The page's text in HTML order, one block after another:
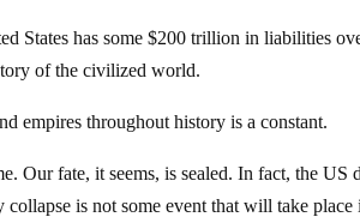
States has some $200 trillion in liabilities
of the civilized world.
empires throughout history is a constant.
Our fate, it seems, is sealed. In fact, the
collapse is not some event that will take